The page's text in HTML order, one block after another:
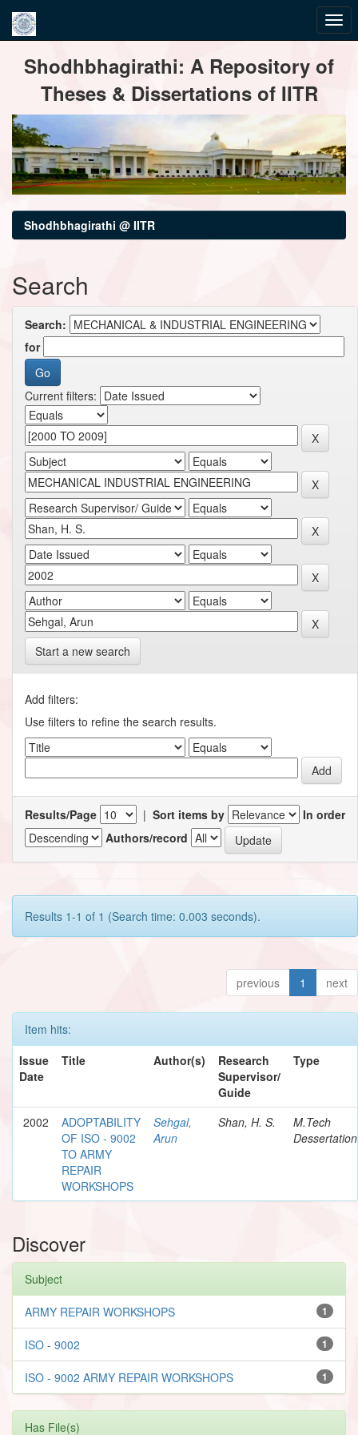
navigationShodhbhagirathi: A Repository of
Theses & Dissertations of IITR
Shodhbhagirathi @ IITR
Search
Search:
for
Current filters:
Start a new search
Add filters:
Use filters to refine the search results.
Results/Page | Sort items by
In order
Authors/record
Results 1-1 of 1 (Search time: 0.003 seconds).
previous 1 next
Item hits:
Issue
Date
Title Author(s)
Research
Supervisor/
Guide
Type
2002
ADOPTABILITY
OF ISO - 9002
TO ARMY
REPAIR
WORKSHOPS
Sehgal,
Arun
Shan, H. S.
M.Tech
Dessertation
Discover
Subject
1
ARMY REPAIR WORKSHOPS
1
ISO - 9002
1
ISO - 9002 ARMY REPAIR WORKSHOPS
Has File(s)